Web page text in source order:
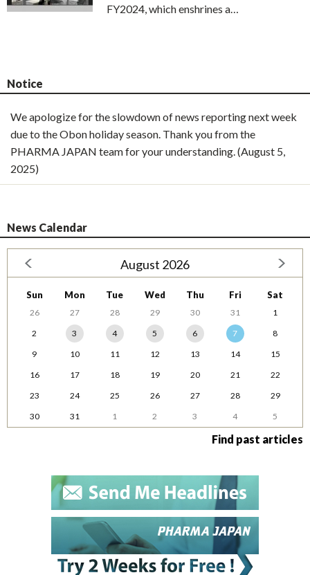
FY2024, which enshrines a…
Notice
We apologize for the slowdown of news reporting next week
due to the Obon holiday season. Thank you from the
PHARMA JAPAN team for your understanding. (August 5,
2025)
News Calendar
August 2026
Sun Mon Tue Wed Thu Fri Sat
26 27 28 29 30 31
1
2
3 4 5 6 7
8
9
10 11 12 13 14
15
16
17 18 19 20 21
22
23
24 25 26 27 28
29
30
31 1 2 3 4 5
Find past articles